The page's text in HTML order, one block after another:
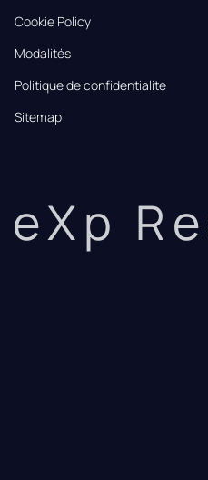
Cookie Policy
Modalités
Politique de confidentialité
Sitemap
eXp